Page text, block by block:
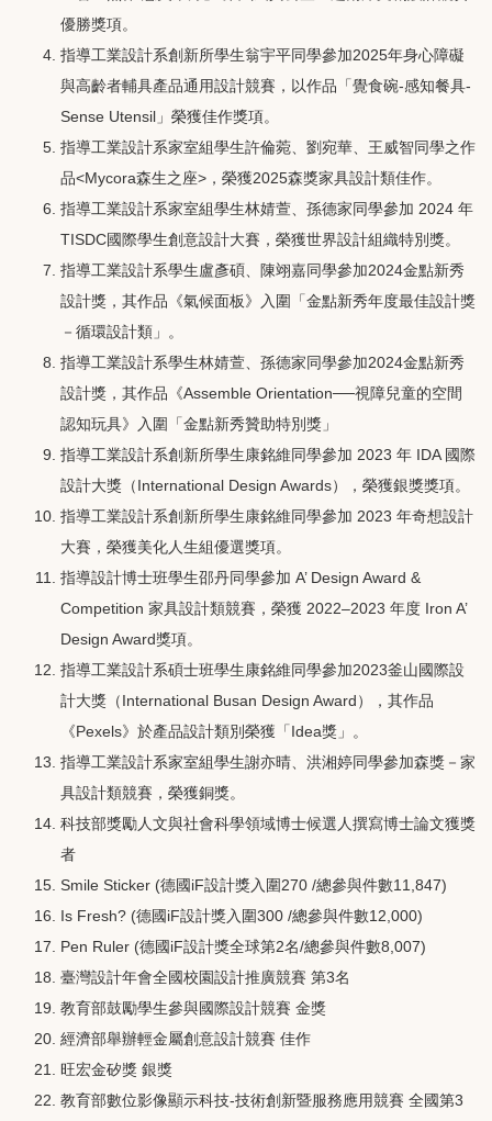
優勝獎項。
指導工業設計系創新所學生翁宇平同學參加2025年身心障礙
與高齡者輔具產品通用設計競賽，以作品「覺食碗-感知餐具-
Sense Utensil」榮獲佳作獎項。
指導工業設計系家室組學生許倫菀、劉宛華、王威智同學之作
品<Mycora森生之座>，榮獲2025森獎家具設計類佳作。
指導工業設計系家室組學生林婧萱、孫德家同學參加 2024 年
TISDC國際學生創意設計大賽，榮獲世界設計組織特別獎。
指導工業設計系學生盧彥碩、陳翊嘉同學參加2024金點新秀
設計獎，其作品《氣候面板》入圍「金點新秀年度最佳設計獎
－循環設計類」。
指導工業設計系學生林婧萱、孫德家同學參加2024金點新秀
設計獎，其作品《Assemble Orientation──視障兒童的空間
認知玩具》入圍「金點新秀贊助特別獎」
指導工業設計系創新所學生康銘維同學參加 2023 年 IDA 國際
設計大獎（International Design Awards），榮獲銀獎獎項。
指導工業設計系創新所學生康銘維同學參加 2023 年奇想設計
大賽，榮獲美化人生組優選獎項。
指導設計博士班學生邵丹同學參加 A’ Design Award &
Competition 家具設計類競賽，榮獲 2022–2023 年度 Iron A’
Design Award獎項。
指導工業設計系碩士班學生康銘維同學參加2023釜山國際設
計大獎（International Busan Design Award），其作品
《Pexels》於產品設計類別榮獲「Idea獎」。
指導工業設計系家室組學生謝亦晴、洪湘婷同學參加森獎－家
具設計類競賽，榮獲銅獎。
科技部獎勵人文與社會科學領域博士候選人撰寫博士論文獲獎
者
Smile Sticker (德國iF設計獎入圍270 /總參與件數11,847)
Is Fresh? (德國iF設計獎入圍300 /總參與件數12,000)
Pen Ruler (德國iF設計獎全球第2名/總參與件數8,007)
臺灣設計年會全國校園設計推廣競賽 第3名
教育部鼓勵學生參與國際設計競賽 金獎
經濟部舉辦輕金屬創意設計競賽 佳作
旺宏金矽獎 銀獎
教育部數位影像顯示科技-技術創新暨服務應用競賽 全國第3